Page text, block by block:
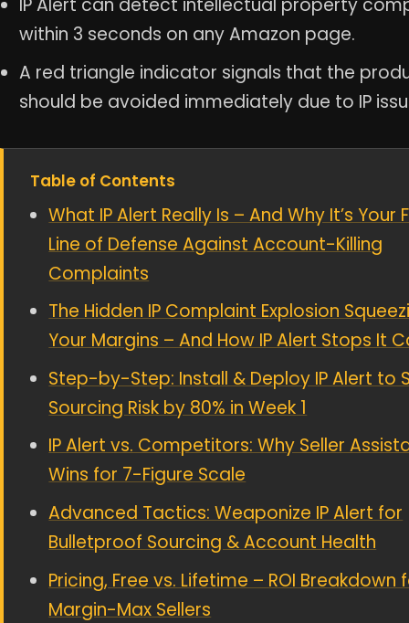
IP Alert can detect intellectual property
within 3 seconds on any Amazon page.
A red triangle indicator signals that the
should be avoided immediately due to IP
Table of Contents
What IP Alert Really Is – And Why It’s Your
Line of Defense Against Account-Killing
Complaints
The Hidden IP Complaint Explosion
Your Margins – And How IP Alert Stops It
Step-by-Step: Install & Deploy IP Alert to
Sourcing Risk by 80% in Week 1
IP Alert vs. Competitors: Why Seller
Wins for 7-Figure Scale
Advanced Tactics: Weaponize IP Alert for
Bulletproof Sourcing & Account Health
Pricing, Free vs. Lifetime – ROI Breakdown
Margin-Max Sellers